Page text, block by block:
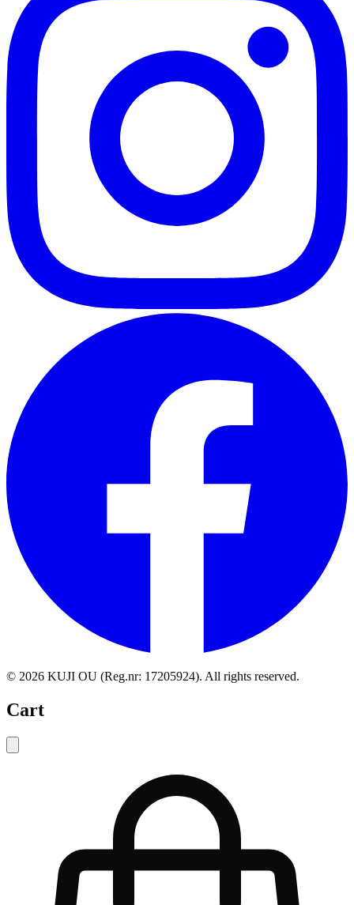
© 2026 KUJI OU (Reg.nr: 17205924). All rights reserved.
Cart